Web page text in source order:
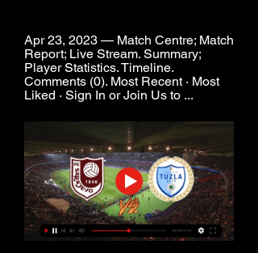
Apr 23, 2023 — Match Centre; Match
Report; Live Stream. Summary;
Player Statistics. Timeline.
Comments (0). Most Recent · Most
Liked · Sign In or Join Us to ...